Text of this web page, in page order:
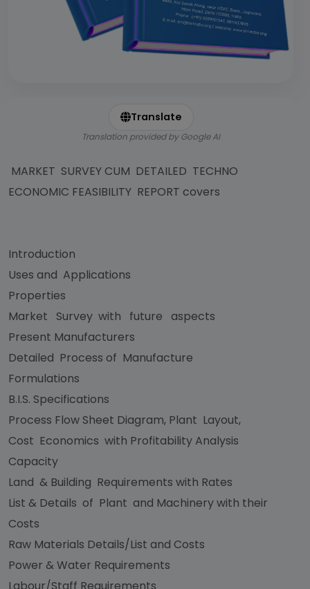
Translate
Translation provided by Google AI
MARKET SURVEY CUM DETAILED TECHNO
ECONOMIC FEASIBILITY REPORT covers
Introduction
Uses and Applications
Properties
Market Survey with future aspects
Present Manufacturers
Detailed Process of Manufacture
Formulations
B.I.S. Specifications
Process Flow Sheet Diagram, Plant Layout,
Cost Economics with Profitability Analysis
Capacity
Land & Building Requirements with Rates
List & Details of Plant and Machinery with their
Costs
Raw Materials Details/List and Costs
Power & Water Requirements